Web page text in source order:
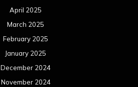
April 2025
March 2025
February 2025
January 2025
December 2024
November 2024